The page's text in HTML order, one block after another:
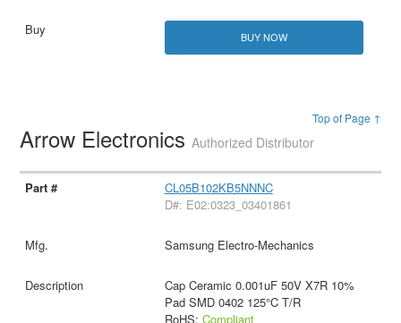
BUY NOW
Top of Page ↑
Arrow ElectronicsAuthorized Distributor
CL05B102KB5NNNC
D#: E02:0323_03401861
Samsung Electro-Mechanics
Cap Ceramic 0.001uF 50V X7R 10%
Pad SMD 0402 125°C T/R
RoHS: Compliant